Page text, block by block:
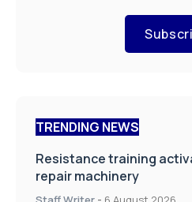
TRENDING NEWS
Resistance training
repair machinery